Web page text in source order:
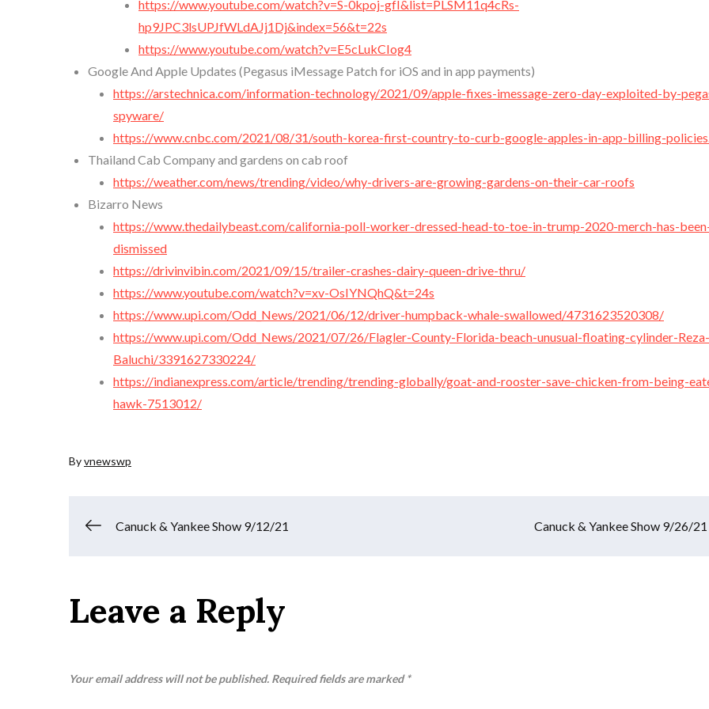
https://www.youtube.com/watch?v=S-0kpoj-gfI&list=PLSM11q4cRs-
hp9JPC3lsUPJfWLdAJj1Dj&index=56&t=22s
https://www.youtube.com/watch?v=E5cLukCIog4
Google And Apple Updates (Pegasus iMessage Patch for iOS and in app payments)
https://arstechnica.com/information-technology/2021/09/apple-fixes-imessage-zero-day-exploited-by-
spyware/
https://www.cnbc.com/2021/08/31/south-korea-first-country-to-curb-google-apples-in-app-billing-
Thailand Cab Company and gardens on cab roof
https://weather.com/news/trending/video/why-drivers-are-growing-gardens-on-their-car-roofs
Bizarro News
https://www.thedailybeast.com/california-poll-worker-dressed-head-to-toe-in-trump-2020-merch-has-
dismissed
https://drivinvibin.com/2021/09/15/trailer-crashes-dairy-queen-drive-thru/
https://www.youtube.com/watch?v=xv-OsIYNQhQ&t=24s
https://www.upi.com/Odd_News/2021/06/12/driver-humpback-whale-swallowed/4731623520308/
https://www.upi.com/Odd_News/2021/07/26/Flagler-County-Florida-beach-unusual-floating-cylinder-Reza-
Baluchi/3391627330224/
https://indianexpress.com/article/trending/trending-globally/goat-and-rooster-save-chicken-from-being-
hawk-7513012/
Byvnewswp
Post
Canuck & Yankee Show 9/12/21 Canuck & Yankee Show 9/26/21
Leave a Reply
Your email address will not be published. Required fields are marked*